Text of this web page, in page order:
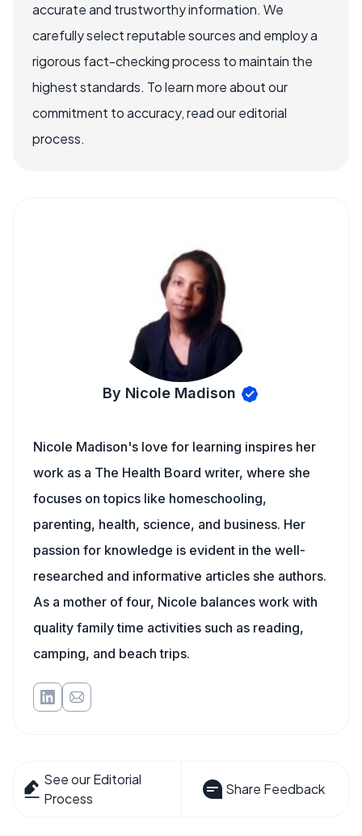
accurate and trustworthy information. We
carefully select reputable sources and employ a
rigorous fact-checking process to maintain the
highest standards. To learn more about our
commitment to accuracy, read our editorial
process.
By Nicole Madison
Nicole Madison's love for learning inspires her
work as a The Health Board writer, where she
focuses on topics like homeschooling,
parenting, health, science, and business. Her
passion for knowledge is evident in the well-
researched and informative articles she authors.
As a mother of four, Nicole balances work with
quality family time activities such as reading,
camping, and beach trips.
See our Editorial
Process
Share Feedback